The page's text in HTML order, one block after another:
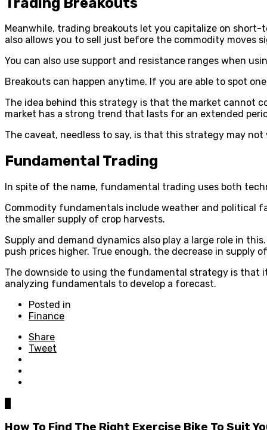
Meanwhile, trading breakouts let you capitalize on
also allows you to sell just before the commodity moves
You can also use support and resistance ranges when
Breakouts can happen anytime. If you are able to spot
The idea behind this strategy is that the market cannot
market has a strong trend that lasts for an extended
The caveat, needless to say, is that this strategy may
Fundamental Trading
In spite of the name, fundamental trading uses both
Commodity fundamentals include weather and political
the smaller supply of crop harvests.
Supply and demand dynamics also play a large role in
push prices higher. True enough, the decrease in
The downside to using the fundamental strategy is that
analyzing fundamentals to develop a forecast.
Posted in
Finance
Share
Tweet
How To Find The Right Exercise Bike To Suit